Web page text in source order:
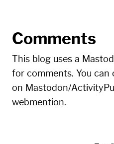
Comments
This blog uses a
for comments. You
on Mastodon/
webmention.